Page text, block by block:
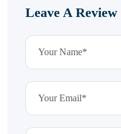
Leave A Review